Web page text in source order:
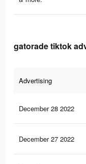
gatorade tiktok
Advertising
December 28 2022
December 27 2022